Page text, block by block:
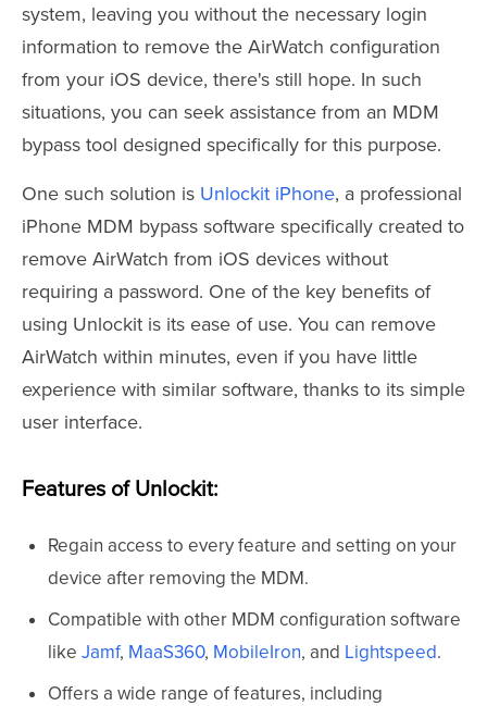
system, leaving you without the necessary login
information to remove the AirWatch configuration
from your iOS device, there's still hope. In such
situations, you can seek assistance from an MDM
bypass tool designed specifically for this purpose.
One such solution is Unlockit iPhone, a professional
iPhone MDM bypass software specifically created to
remove AirWatch from iOS devices without
requiring a password. One of the key benefits of
using Unlockit is its ease of use. You can remove
AirWatch within minutes, even if you have little
experience with similar software, thanks to its simple
user interface.
Features of Unlockit:
Regain access to every feature and setting on your
device after removing the MDM.
Compatible with other MDM configuration software
like Jamf, MaaS360, MobileIron, and Lightspeed.
Offers a wide range of features, including